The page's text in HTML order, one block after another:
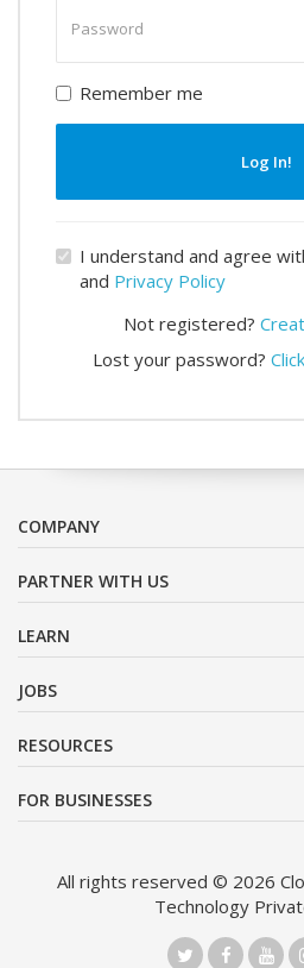
password
Remember me
Log In!
I understand and agree
and Privacy Policy
Not registered?
Lost your password?
COMPANY
PARTNER WITH US
LEARN
JOBS
RESOURCES
FOR BUSINESSES
All rights reserved © 2026
Technology